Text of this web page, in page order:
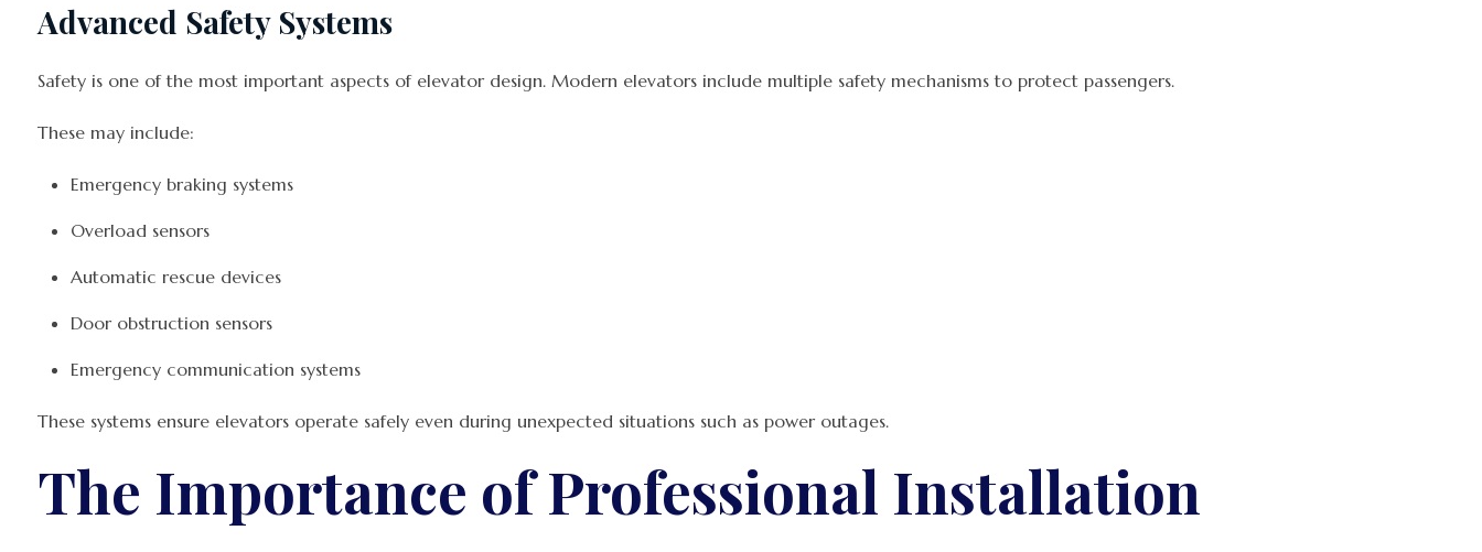
Advanced Safety Systems
Safety is one of the most important aspects of elevator design. Modern elevators include multiple safety mechanisms to protect passengers.
These may include:
Emergency braking systems
Overload sensors
Automatic rescue devices
Door obstruction sensors
Emergency communication systems
These systems ensure elevators operate safely even during unexpected situations such as power outages.
The Importance of Professional Installation